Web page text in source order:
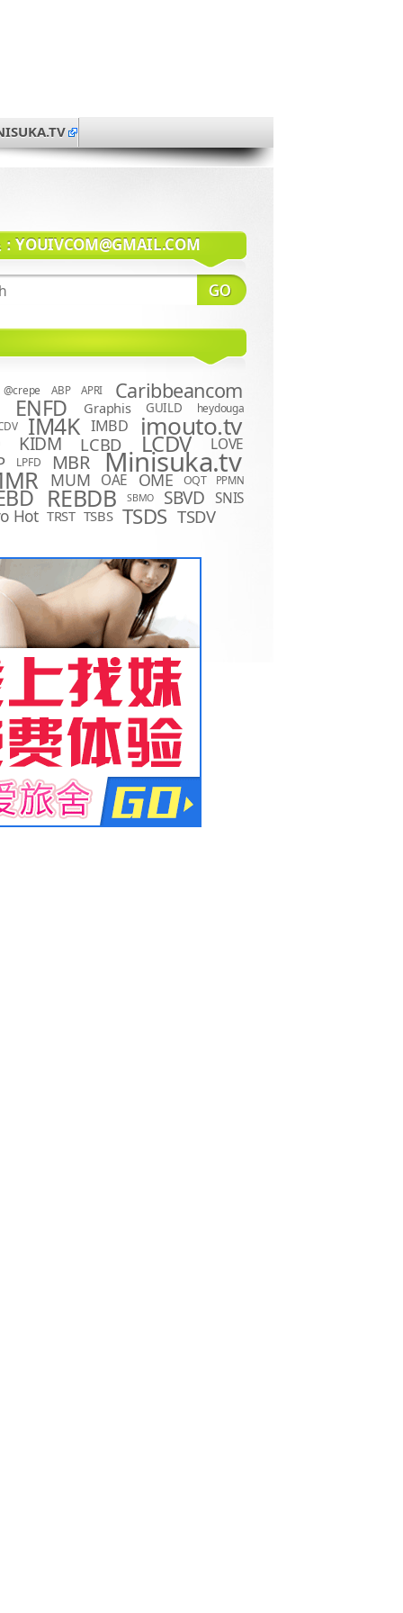
YOUIVCOM@GMAIL.COM
@crepe ABP APRI Caribbeancom
ENFD Graphis GUILD heydouga
IM4K IMBD imouto.tv
KIDM LCBD LCDV LOVE
LPFD MBR Minisuka.tv
MUM OAE OME OQT
PPMN
REBDB SBMO SBVD SNIS
Hot TRST TSBS TSDS TSDV